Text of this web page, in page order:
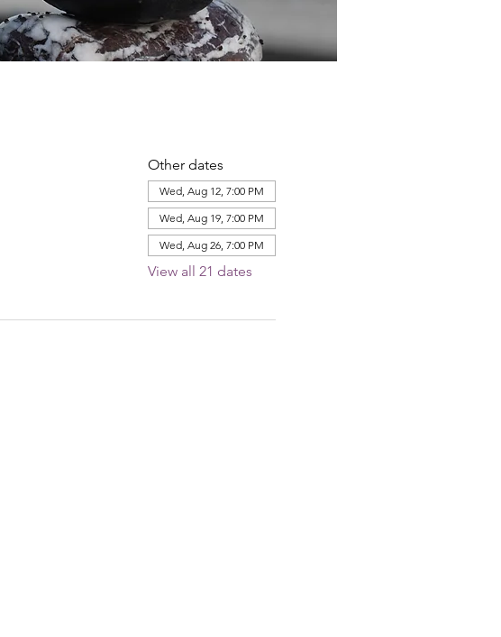
Other dates
Wed, Aug 12, 7:00 PM
Wed, Aug 19, 7:00 PM
Wed, Aug 26, 7:00 PM
View all 21 dates